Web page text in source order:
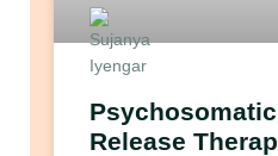
Release